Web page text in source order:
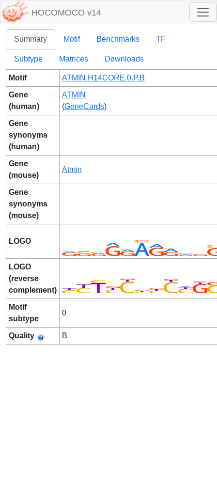
HOCOMOCO v14
Summary Motif Benchmarks TF
Subtype Matrices Downloads
Motif ATMIN.H14CORE.0.P.B
Gene
(human)
ATMIN
(GeneCards)
Gene
synonyms
(human)
Gene
(mouse)
Atmin
Gene
synonyms
(mouse)
LOGO
LOGO
(reverse
complement)
Motif
subtype
0
Quality B